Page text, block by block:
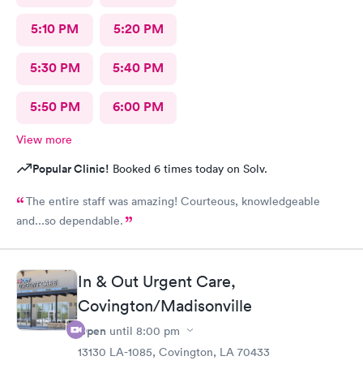
5:10 PM 5:20 PM
5:30 PM 5:40 PM
5:50 PM 6:00 PM
View more
Popular Clinic! Booked 6 times today on Solv.
The entire staff was amazing! Courteous, knowledgeable
and...so dependable.
In & Out Urgent Care,
Covington/Madisonville
Open until 8:00 pm
13130 LA-1085, Covington, LA 70433